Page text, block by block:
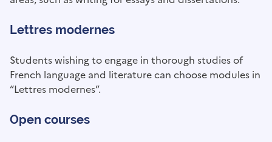
Lettres modernes
Students wishing to engage in thorough studies of
French language and literature can choose modules in
“Lettres modernes”.
Open courses